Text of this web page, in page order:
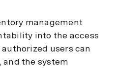
management
into the access
users can
the system